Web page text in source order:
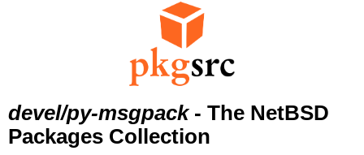
devel/py-msgpack- The NetBSD
Packages Collection